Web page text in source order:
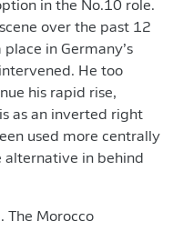
in the No.10 role.
over the past 12
in Germany’s
He too
his rapid rise,
as an inverted right
used more centrally
in behind
. The Morocco